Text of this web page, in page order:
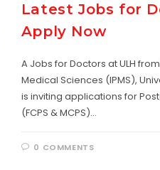
Latest Jobs for
Apply Now
A Jobs for Doctors at ULH
Medical Sciences (IPMS),
is inviting applications for
(FCPS & MCPS)…
0 COMMENTS